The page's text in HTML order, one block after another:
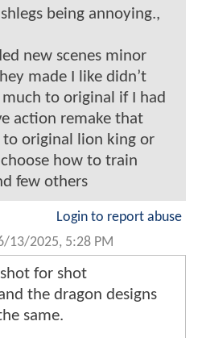
being annoying.,
new scenes minor
made I like didn’t
to original if I had
action remake that
to original lion king or
how to train
few others
Login to report abuse
13/2025, 5:28 PM
for shot
the dragon designs
same.